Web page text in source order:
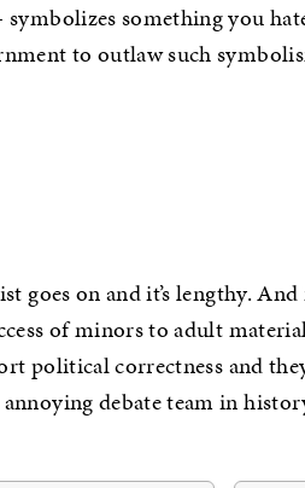
symbolizes something you
to outlaw such
goes on and it’s lengthy.
of minors to adult
political correctness and
debate team in